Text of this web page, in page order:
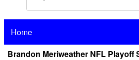
Home
Brandon Meriweather NFL Playoff